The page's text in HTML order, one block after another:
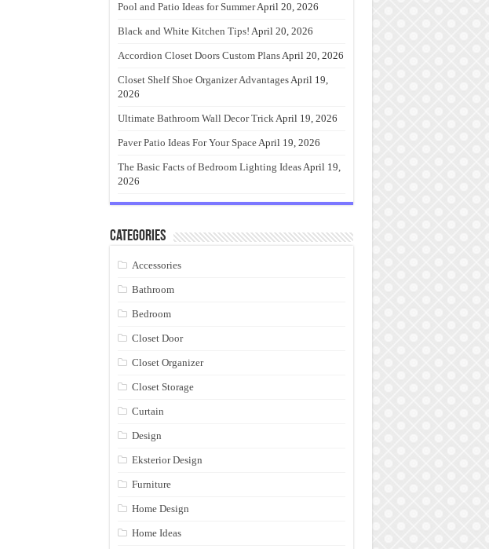
Pool and Patio Ideas for SummerApril 20, 2026
Black and White Kitchen Tips! April 20, 2026
Accordion Closet Doors Custom PlansApril 20, 2026
Closet Shelf Shoe Organizer AdvantagesApril 19,
2026
Ultimate Bathroom Wall Decor TrickApril 19, 2026
Paver Patio Ideas For Your SpaceApril 19, 2026
The Basic Facts of Bedroom Lighting IdeasApril 19,
2026
Categories
Accessories
Bathroom
Bedroom
Closet Door
Closet Organizer
Closet Storage
Curtain
Design
Eksterior Design
Furniture
Home Design
Home Ideas